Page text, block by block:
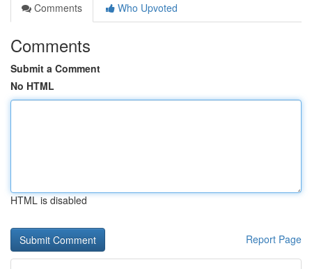
Comments
Who Upvoted
Comments
Submit a Comment
No HTML
HTML is disabled
Report Page